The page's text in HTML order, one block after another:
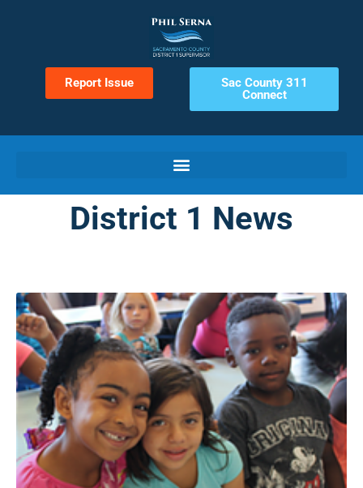
Report Issue
Sac County 311
Connect
District 1 News